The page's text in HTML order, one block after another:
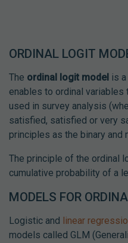
ORDINAL LOGIT
The ordinal logit model is
enables to ordinal
used in survey analysis
satisfied, satisfied or very
principles as the binary and
The principle of the ordinal
cumulative probability of a
MODELS FOR
Logistic and linear
models called GLM